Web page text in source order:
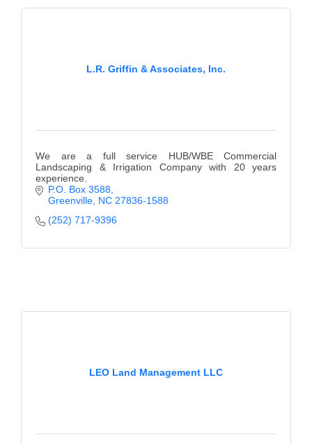
L.R. Griffin & Associates, Inc.
We are a full service HUB/WBE Commercial
Landscaping & Irrigation Company with 20 years
experience.
P.O. Box 3588
Greenville NC 27836-1588
(252) 717-9396
LEO Land Management LLC